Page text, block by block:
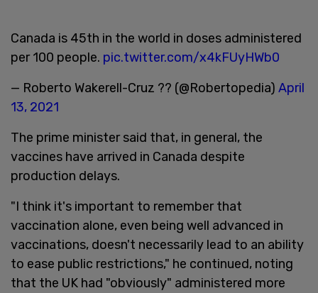
Canada is 45th in the world in doses administered
per 100 people. pic.twitter.com/x4kFUyHWb0
— Roberto Wakerell-Cruz ?? (@Robertopedia) April
13, 2021
The prime minister said that, in general, the
vaccines have arrived in Canada despite
production delays.
"I think it's important to remember that
vaccination alone, even being well advanced in
vaccinations, doesn't necessarily lead to an ability
to ease public restrictions," he continued, noting
that the UK had "obviously" administered more